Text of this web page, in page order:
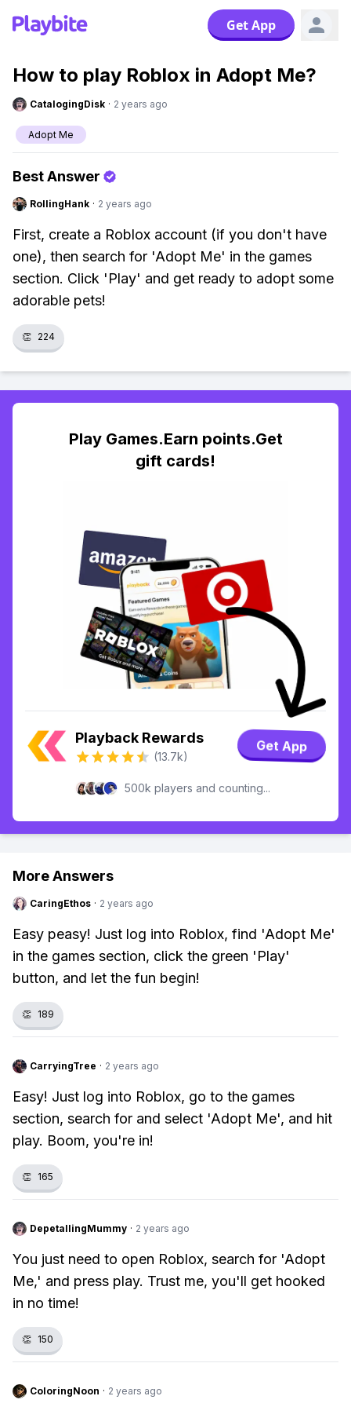
Get App
How to play Roblox in Adopt Me?
CatalogingDisk · 2 years ago
Adopt Me
Best Answer
RollingHank · 2 years ago
First, create a Roblox account (if you don't have
one), then search for 'Adopt Me' in the games
section. Click 'Play' and get ready to adopt some
adorable pets!
👏 224
Play Games.Earn points.Get
gift cards!
Playback Rewards
(13.7k)
Get App
500k players and counting...
More Answers
CaringEthos · 2 years ago
Easy peasy! Just log into Roblox, find 'Adopt Me'
in the games section, click the green 'Play'
button, and let the fun begin!
👏 189
CarryingTree · 2 years ago
Easy! Just log into Roblox, go to the games
section, search for and select 'Adopt Me', and hit
play. Boom, you're in!
👏 165
DepetallingMummy · 2 years ago
You just need to open Roblox, search for 'Adopt
Me,' and press play. Trust me, you'll get hooked
in no time!
👏 150
ColoringNoon · 2 years ago